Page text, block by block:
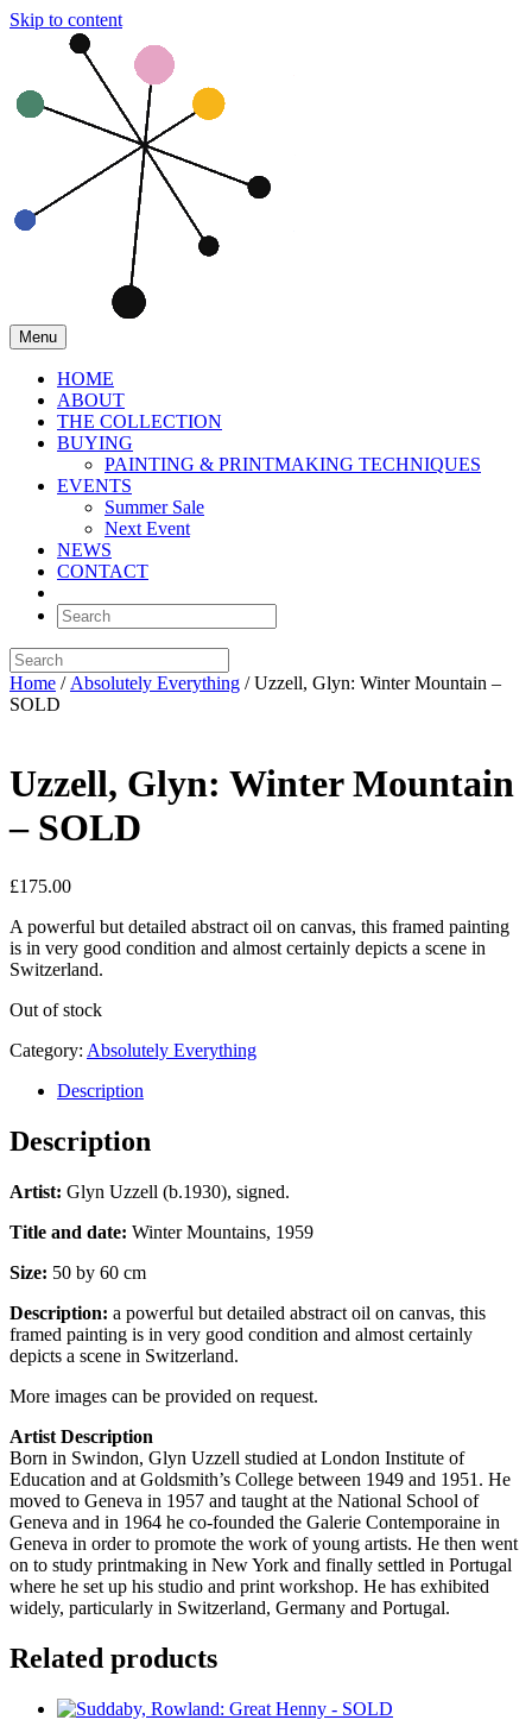
Skip to content
Menu
HOME
ABOUT
THE COLLECTION
BUYING
PAINTING & PRINTMAKING TECHNIQUES
EVENTS
Summer Sale
Next Event
NEWS
CONTACT
Home / Absolutely Everything / Uzzell, Glyn: Winter Mountain –
SOLD
Uzzell, Glyn: Winter Mountain
– SOLD
£175.00
A powerful but detailed abstract oil on canvas, this framed painting
is in very good condition and almost certainly depicts a scene in
Switzerland.
Out of stock
Category: Absolutely Everything
Description
Description
Artist: Glyn Uzzell (b.1930), signed.
Title and date: Winter Mountains, 1959
Size: 50 by 60 cm
Description: a powerful but detailed abstract oil on canvas, this
framed painting is in very good condition and almost certainly
depicts a scene in Switzerland.
More images can be provided on request.
Artist Description
Born in Swindon, Glyn Uzzell studied at London Institute of
Education and at Goldsmith’s College between 1949 and 1951. He
moved to Geneva in 1957 and taught at the National School of
Geneva and in 1964 he co-founded the Galerie Contemporaine in
Geneva in order to promote the work of young artists. He then went
on to study printmaking in New York and finally settled in Portugal
where he set up his studio and print workshop. He has exhibited
widely, particularly in Switzerland, Germany and Portugal.
Related products